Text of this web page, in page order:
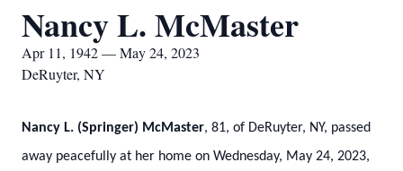
Nancy L. McMaster
Apr 11, 1942 — May 24, 2023
DeRuyter, NY
Nancy L. (Springer) McMaster, 81, of DeRuyter, NY, passed
away peacefully at her home on Wednesday, May 24, 2023,